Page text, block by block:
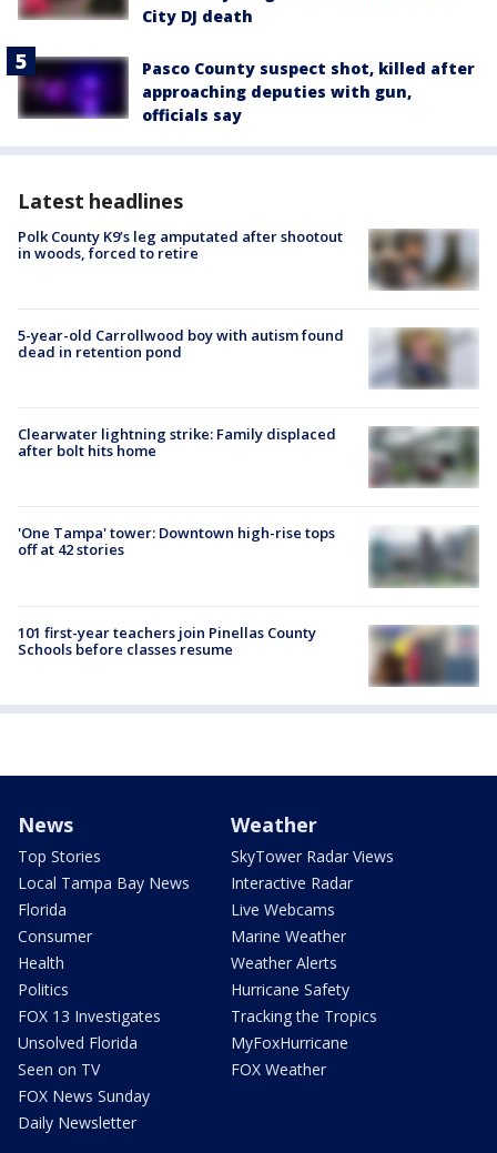
City DJ death
Pasco County suspect shot, killed after
approaching deputies with gun,
officials say
Latest headlines
Polk County K9’s leg amputated after shootout
in woods, forced to retire
5-year-old Carrollwood boy with autism found
dead in retention pond
Clearwater lightning strike: Family displaced
after bolt hits home
'One Tampa' tower: Downtown high-rise tops
off at 42 stories
101 first-year teachers join Pinellas County
Schools before classes resume
News
Top Stories
Local Tampa Bay News
Florida
Consumer
Health
Politics
FOX 13 Investigates
Unsolved Florida
Seen on TV
FOX News Sunday
Daily Newsletter
Weather
SkyTower Radar Views
Interactive Radar
Live Webcams
Marine Weather
Weather Alerts
Hurricane Safety
Tracking the Tropics
MyFoxHurricane
FOX Weather